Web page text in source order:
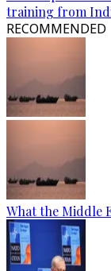
training from
RECOMMENDED
What the Middle